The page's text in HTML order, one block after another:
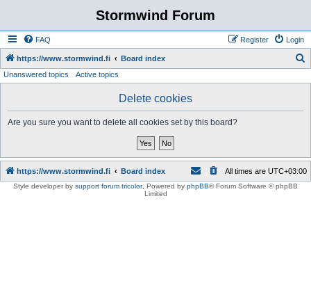
Stormwind Forum
FAQ Login
Register
https://www.stormwind.fi Board index
Unanswered topics Active topics
Delete cookies
Are you sure you want to delete all cookies set by this board?
https://www.stormwind.fi Board index All times are UTC+03:00
Style developer by support forum tricolor, Powered by phpBB® Forum Software © phpBB
Limited